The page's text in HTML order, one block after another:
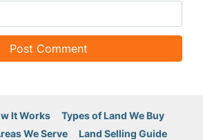
It Works
Types of Land We Buy
We Serve
Land Selling Guide